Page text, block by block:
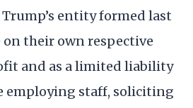
entity formed last
on their own respective
and as a limited liability
employing staff, soliciting